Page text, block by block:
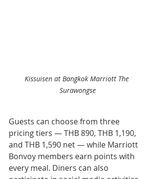
Kissuisen at Bangkok Marriott The
Surawongse
Guests can choose from three
pricing tiers — THB 890, THB 1,190,
and THB 1,590 net — while Marriott
Bonvoy members earn points with
every meal. Diners can also